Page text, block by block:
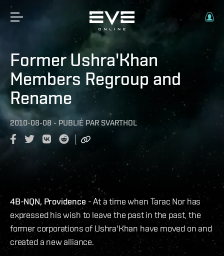
Former Ushra'Khan
Members Regroup and
Rename
2010-08-08 - PUBLIÉ PAR SVARTHOL
4B-NQN, Providence - At a time when Tarac Nor has
expressed his wish to leave the past in the past, the
former corporations of Ushra'Khan have moved on and
created a new alliance.